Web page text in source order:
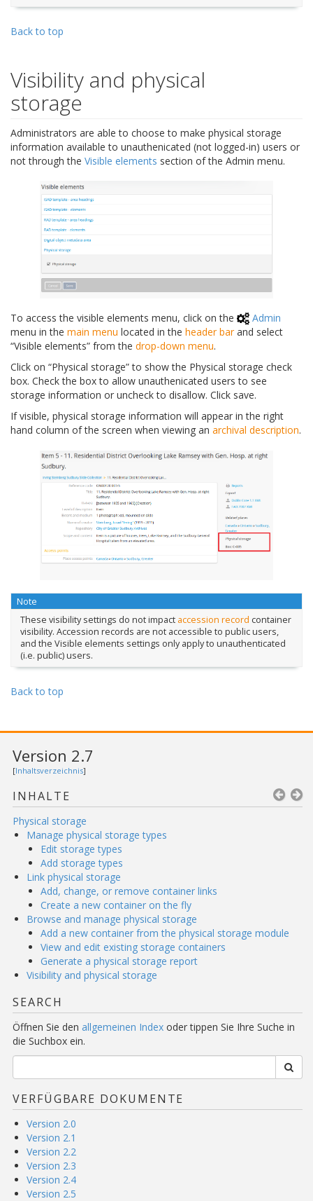
Back to top
Visibility and physical
storage
Administrators are able to choose to make physical storage
information available to unauthenicated (not logged-in) users or
not through the Visible elements section of the Admin menu.
To access the visible elements menu, click on the
Admin
menu in the main menu located in the header barand select
“Visible elements” from the drop-down menu.
Click on “Physical storage” to show the Physical storage check
box. Check the box to allow unauthenicated users to see
storage information or uncheck to disallow. Click save.
If visible, physical storage information will appear in the right
hand column of the screen when viewing an archival description.
Note
These visibility settings do not impact accession record container
visibility. Accession records are not accessible to public users,
and the Visible elements settings only apply to unauthenticated
(i.e. public) users.
Back to top
Version 2.7
[Inhaltsverzeichnis]
INHALTE
Physical storage
Manage physical storage types
Edit storage types
Add storage types
Link physical storage
Add, change, or remove container links
Create a new container on the fly
Browse and manage physical storage
Add a new container from the physical storage module
View and edit existing storage containers
Generate a physical storage report
Visibility and physical storage
SEARCH
Öffnen Sie den allgemeinen Index oder tippen Sie Ihre Suche in
die Suchbox ein.
VERFÜGBARE DOKUMENTE
Version 2.0
Version 2.1
Version 2.2
Version 2.3
Version 2.4
Version 2.5